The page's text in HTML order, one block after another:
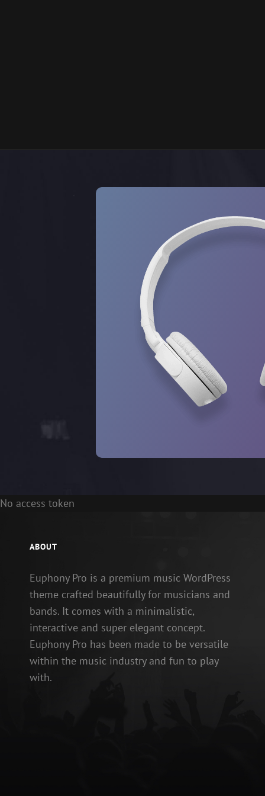
No access token
ABOUT
Euphony Pro is a premium music WordPress
theme crafted beautifully for musicians and
bands. It comes with a minimalistic,
interactive and super elegant concept.
Euphony Pro has been made to be versatile
within the music industry and fun to play
with.